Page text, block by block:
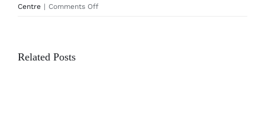
Centre | Comments Offon
Related Posts